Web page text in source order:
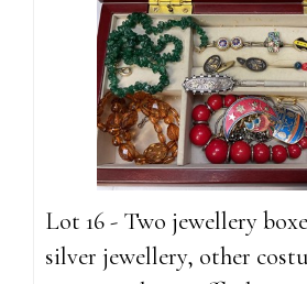
Lot 16 - Two jewellery
silver jewellery, other